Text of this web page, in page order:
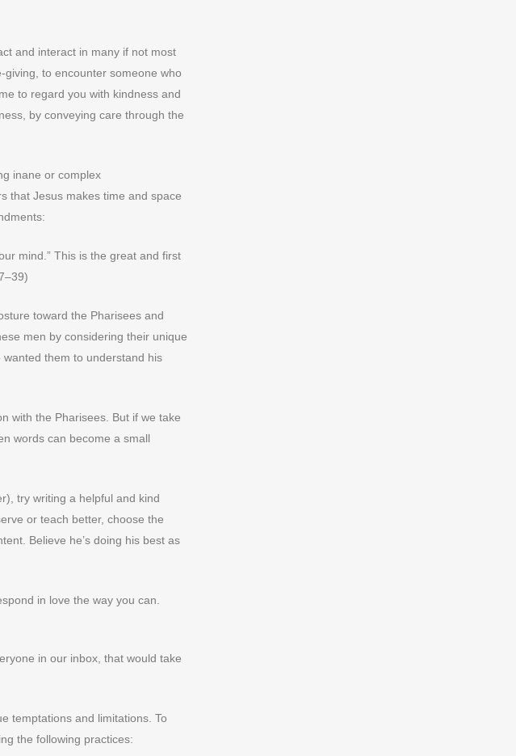
and interact in many if not most
giving, to encounter someone who
to regard you with kindness and
by conveying care through the
inane or complex
that Jesus makes time and space
mind.” This is the great and first
toward the Pharisees and
men by considering their unique
them to understand his
with the Pharisees. But if we take
words can become a small
try writing a helpful and kind
or teach better, choose the
Believe he’s doing his best as
in love the way you can.
in our inbox, that would take
temptations and limitations. To
the following practices: